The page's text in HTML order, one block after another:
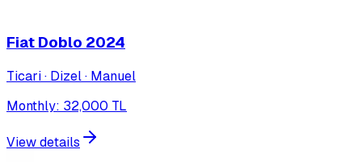
Fiat Doblo 2024
Ticari · Dizel · Manuel
Monthly: 32,000 TL
View details